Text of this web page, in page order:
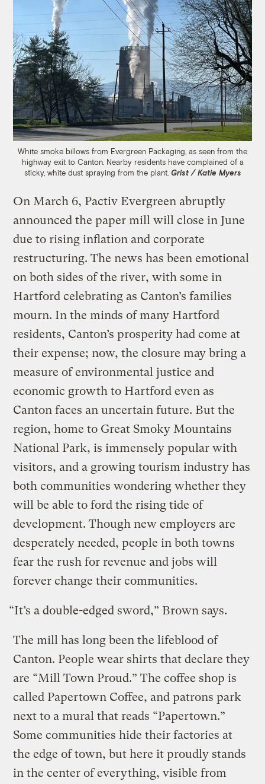
White smoke billows from Evergreen Packaging, as seen from the
highway exit to Canton. Nearby residents have complained of a
sticky, white dust spraying from the plant. Grist / Katie Myers
On March 6, Pactiv Evergreen abruptly
announced the paper mill will close in June
due to rising inflation and corporate
restructuring. The news has been emotional
on both sides of the river, with some in
Hartford celebrating as Canton’s families
mourn. In the minds of many Hartford
residents, Canton’s prosperity had come at
their expense; now, the closure may bring a
measure of environmental justice and
economic growth to Hartford even as
Canton faces an uncertain future. But the
region, home to Great Smoky Mountains
National Park, is immensely popular with
visitors, and a growing tourism industry has
both communities wondering whether they
will be able to ford the rising tide of
development. Though new employers are
desperately needed, people in both towns
fear the rush for revenue and jobs will
forever change their communities.
“It’s a double-edged sword,” Brown says.
The mill has long been the lifeblood of
Canton. People wear shirts that declare they
are “Mill Town Proud.” The coffee shop is
called Papertown Coffee, and patrons park
next to a mural that reads “Papertown.”
Some communities hide their factories at
the edge of town, but here it proudly stands
in the center of everything, visible from